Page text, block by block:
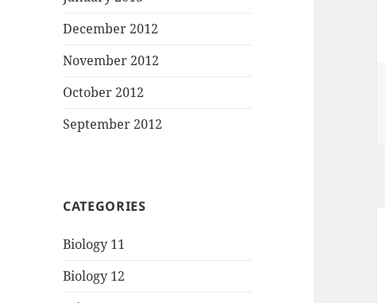
December 2012
November 2012
October 2012
September 2012
CATEGORIES
Biology 11
Biology 12